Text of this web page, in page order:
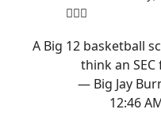
🤷🏻‍♂️
A Big 12 basketball
think an
— Big Jay
12:46